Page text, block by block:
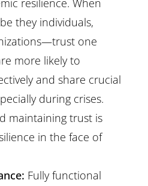
they individuals,
one
more likely to
and share crucial
during crises.
maintaining trust is
in the face of
Fully functional